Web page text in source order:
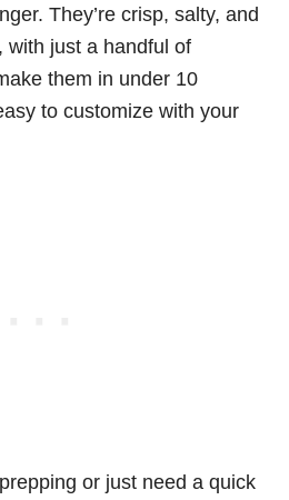
They’re crisp, salty, and
with just a handful of
them in under 10
to customize with your
or just need a quick